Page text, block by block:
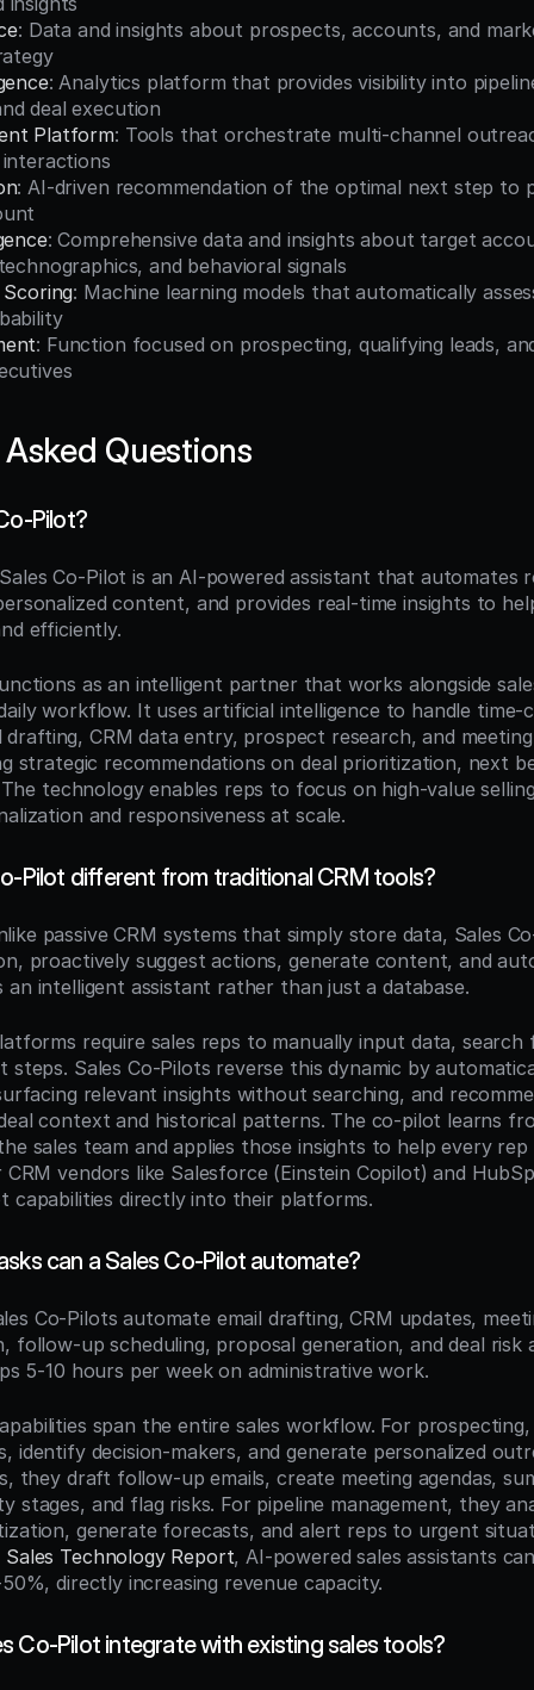
: Data and insights about prospects, accounts, and
: Analytics platform that provides visibility into
deal execution
Platform: Tools that orchestrate multi-channel
: AI-driven recommendation of the optimal next step to
: Comprehensive data and insights about target
and behavioral signals
: Machine learning models that automatically
: Function focused on prospecting, qualifying leads,
Questions
Pilot?
Co-Pilot is an AI-powered assistant that automates
content, and provides real-time insights to
efficiently.
as an intelligent partner that works alongside
workflow. It uses artificial intelligence to handle time-
drafting, CRM data entry, prospect research, and
strategic recommendations on deal prioritization, next
technology enables reps to focus on high-value
and responsiveness at scale.
Pilot different from traditional CRM tools?
passive CRM systems that simply store data, Sales
proactively suggest actions, generate content, and
intelligent assistant rather than just a database.
require sales reps to manually input data,
steps. Sales Co-Pilots reverse this dynamic by
relevant insights without searching, and
context and historical patterns. The co-pilot learns
sales team and applies those insights to help every
CRM vendors like Salesforce (Einstein Copilot) and
capabilities directly into their platforms.
can a Sales Co-Pilot automate?
Co-Pilots automate email drafting, CRM updates,
follow-up scheduling, proposal generation, and deal risk
5-10 hours per week on administrative work.
span the entire sales workflow. For
identify decision-makers, and generate personalized
they draft follow-up emails, create meeting agendas,
stages, and flag risks. For pipeline management, they
generate forecasts, and alert reps to urgent
Technology Report, AI-powered sales assistants
directly increasing revenue capacity.
Co-Pilot integrate with existing sales tools?